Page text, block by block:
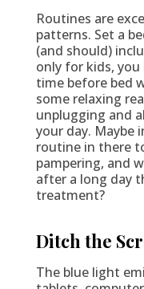
Routines are
patterns. Set a
(and should)
only for kids, you
time before bed
some relaxing
unplugging and
your day. Maybe
routine in there
pampering, and
after a long day
treatment?
Ditch the
The blue light